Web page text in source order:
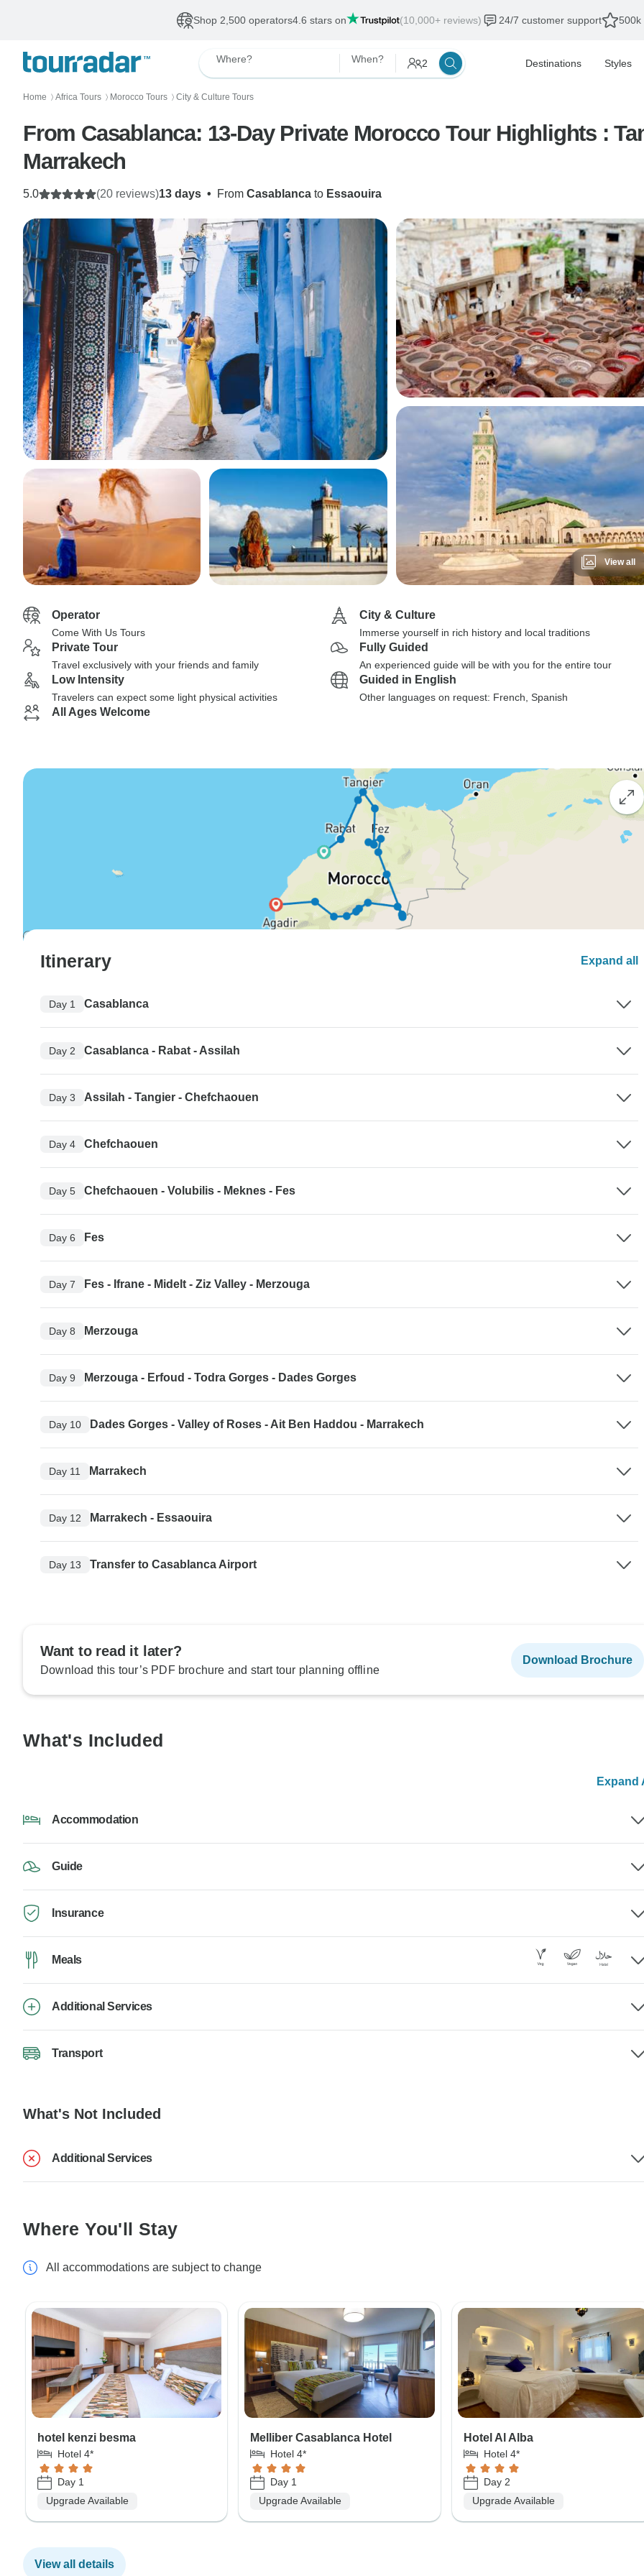
Shop 2,500 operators4.6 stars on (10,000+ reviews) 24/7 customer support 500k
Where? When? 2 Destinations Styles
Home 〉 Africa Tours 〉 Morocco Tours 〉 City & Culture Tours
From Casablanca: 13-Day Private Morocco Tour Highlights :
Marrakech
13 days • From Casablanca to Essaouira
5.0 (20 reviews)
View all
Operator
Come With Us Tours
City & Culture
Immerse yourself in rich history and local traditions
Private Tour
Travel exclusively with your friends and family
Fully Guided
An experienced guide will be with you for the entire tour
Low Intensity
Travelers can expect some light physical activities
Guided in English
Other languages on request: French, Spanish
All Ages Welcome
Itinerary Expand all
Day 1 Casablanca
Day 2 Casablanca - Rabat - Assilah
Day 3 Assilah - Tangier - Chefchaouen
Day 4 Chefchaouen
Day 5 Chefchaouen - Volubilis - Meknes - Fes
Day 6 Fes
Day 7 Fes - Ifrane - Midelt - Ziz Valley - Merzouga
Day 8 Merzouga
Day 9 Merzouga - Erfoud - Todra Gorges - Dades Gorges
Day 10 Dades Gorges - Valley of Roses - Ait Ben Haddou - Marrakech
Day 11 Marrakech
Day 12 Marrakech - Essaouira
Day 13 Transfer to Casablanca Airport
Want to read it later?
Download this tour’s PDF brochure and start tour planning offline
Download Brochure
What's Included
Expand
Accommodation
Guide
Insurance
Meals
Additional Services
Transport
What's Not Included
Additional Services
Where You'll Stay
All accommodations are subject to change
hotel kenzi besma
Hotel 4*
Day 1
Upgrade Available
Melliber Casablanca Hotel
Hotel 4*
Day 1
Upgrade Available
Hotel Al Alba
Hotel 4*
Day 2
Upgrade Available
View all details